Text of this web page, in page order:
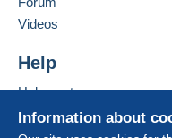
If the seller's sales
considered null and
Purchases must be
Add this seller to my
Information about
Videos
Help
Help centre
Buying on Delcampe
Selling on Delcampe